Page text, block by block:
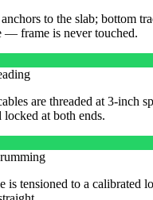
to the slab; bottom
— frame is never touched.
are threaded at 3-inch
locked at both ends.
is tensioned to a calibrated